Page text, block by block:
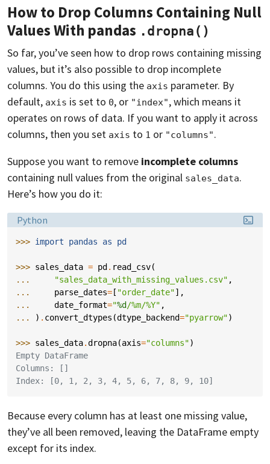
How to Drop Columns Containing Null
Values With pandas .dropna()
So far, you’ve seen how to drop rows containing missing
values, but it’s also possible to drop incomplete
columns. You do this using the axis parameter. By
default, axis is set to 0, or "index", which means it
operates on rows of data. If you want to apply it across
columns, then you set axis to 1 or "columns".
Suppose you want to remove incomplete columns
containing null values from the original sales_data.
Here’s how you do it:
Language:
Python
>>> import pandas as pd
>>> sales_data = pd . read_csv(
...
"sales_data_with_missing_values.csv" ,
...
parse_dates= [ "order_date"],
...
date_format="%d/%m/%Y" ,
...
) . convert_dtypes (dtype_backend="pyarrow")
>>> sales_data.dropna(axis="columns")
Empty DataFrame
Columns: []
Index: [0, 1, 2, 3, 4, 5, 6, 7, 8, 9, 10]
Because every column has at least one missing value,
they’ve all been removed, leaving the DataFrame empty
except for its index.